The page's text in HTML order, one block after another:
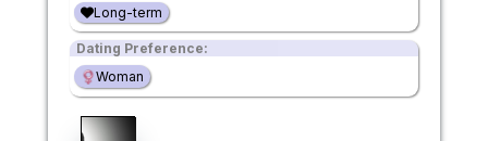
Long-term
Dating Preference:
Woman